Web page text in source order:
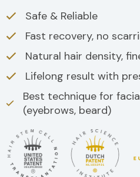
Safe & Reliable
Fast recovery, no
Natural hair density,
Lifelong result with
Best technique for
(eyebrows, beard)